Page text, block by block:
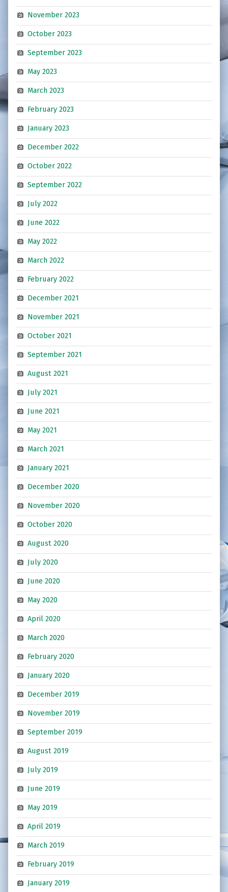
November 2023
October 2023
September 2023
May 2023
March 2023
February 2023
January 2023
December 2022
October 2022
September 2022
July 2022
June 2022
May 2022
March 2022
February 2022
December 2021
November 2021
October 2021
September 2021
August 2021
July 2021
June 2021
May 2021
March 2021
January 2021
December 2020
November 2020
October 2020
August 2020
July 2020
June 2020
May 2020
April 2020
March 2020
February 2020
January 2020
December 2019
November 2019
September 2019
August 2019
July 2019
June 2019
May 2019
April 2019
March 2019
February 2019
January 2019